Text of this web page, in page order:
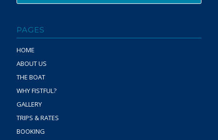
PAGES
HOME
ABOUT US
THE BOAT
WHY FISTFUL?
GALLERY
TRIPS & RATES
BOOKING